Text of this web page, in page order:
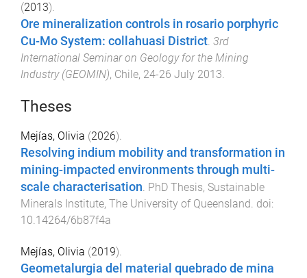
(2013).
Ore mineralization controls in rosario porphyric
Cu-Mo System: collahuasi District. 3rd
International Seminar on Geology for the Mining
Industry (GEOMIN), Chile, 24-26 July 2013.
Theses
Mejías, Olivia (2026).
Resolving indium mobility and transformation in
mining-impacted environments through multi-
scale characterisation. PhD Thesis, Sustainable
Minerals Institute, The University of Queensland. doi:
10.14264/6b87f4a
Mejías, Olivia (2019).
Geometalurgia del material quebrado de mina